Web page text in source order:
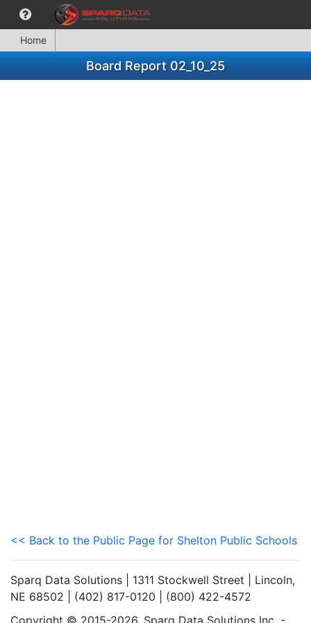
Home
Board Report 02_10_25
<< Back to the Public Page for Shelton Public Schools
Sparq Data Solutions | 1311 Stockwell Street | Lincoln,
NE 68502 | (402) 817-0120 | (800) 422-4572
Copyright © 2015-2026. Sparq Data Solutions Inc. -